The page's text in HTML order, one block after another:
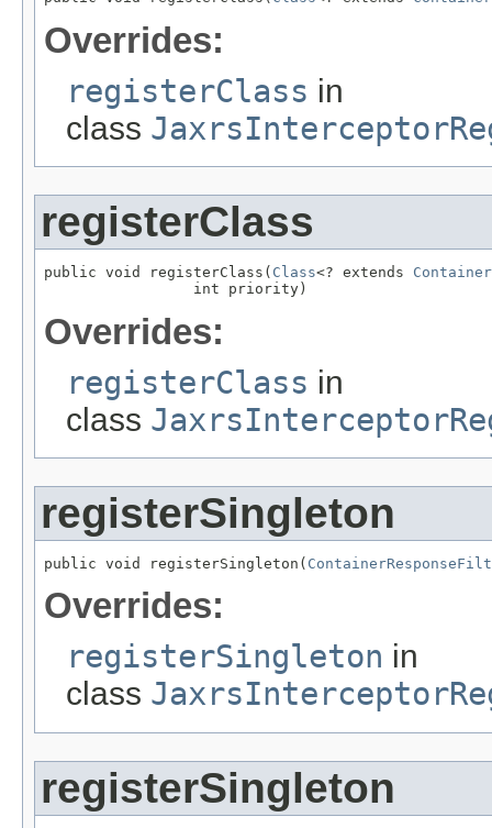
Overrides:
registerClass in
class
registerClass
public void registerClass( Class<? extends
                 int priority)
Overrides:
registerClass in
class
registerSingleton
public void registerSingleton(
Overrides:
registerSingleton in
class
registerSingleton